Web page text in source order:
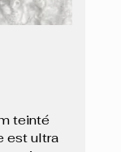
teinté
est ultra